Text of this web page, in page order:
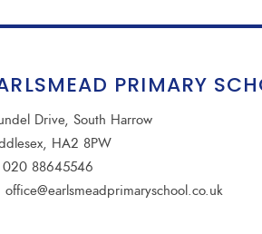
PRIMARY
Drive, South Harrow
HA2 8PW
020 88645546
office@earlsmeadprimaryschool.co.uk